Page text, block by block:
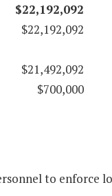
$22,192,092
$22,192,092
$21,492,092
$700,000
to enforce